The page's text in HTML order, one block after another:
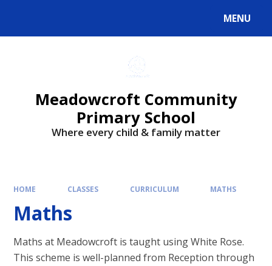
MENU
Meadowcroft Community
Primary School
Where every child & family matter
HOME CLASSES CURRICULUM MATHS
Maths
Maths at Meadowcroft is taught using White Rose.
This scheme is well-planned from Reception through